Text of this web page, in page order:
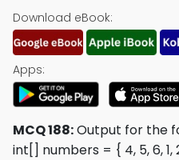
Download eBook:
Apps:
MCQ 188:Output for the
int[] numbers = { 4, 5, 6, 1,